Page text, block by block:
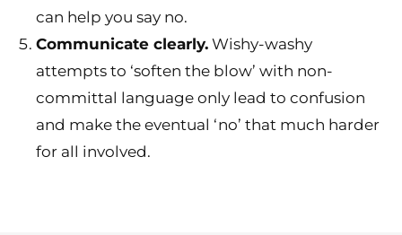
can help you say no.
Communicate clearly. Wishy-washy
attempts to ‘soften the blow’ with non-
committal language only lead to confusion
and make the eventual ‘no’ that much harder
for all involved.